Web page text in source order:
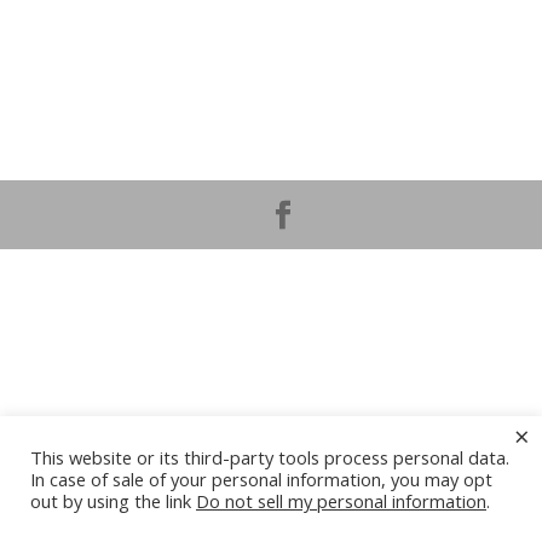
This website or its third-party tools process personal data.
In case of sale of your personal information, you may opt
out by using the link Do not sell my personal information.
×